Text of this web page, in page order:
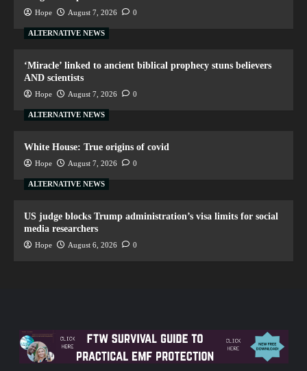
Hope August 7, 2026 0
ALTERNATIVE NEWS
‘Miracle’ linked to ancient biblical prophecy stuns believers
AND scientists
Hope August 7, 2026 0
ALTERNATIVE NEWS
White House: True origins of covid
Hope August 7, 2026 0
ALTERNATIVE NEWS
US judge blocks Trump administration’s visa limits for social
media researchers
Hope August 6, 2026 0